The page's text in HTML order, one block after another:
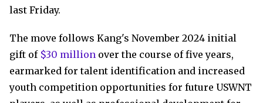
last Friday.
The move follows Kang's November 2024 initial
gift of $30 million over the course of five years,
earmarked for talent identification and increased
youth competition opportunities for future USWNT